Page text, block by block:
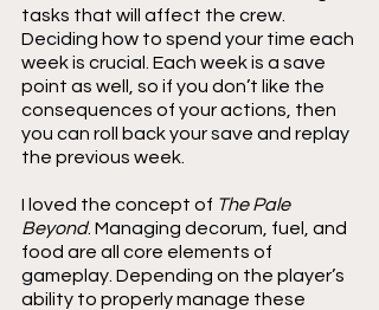
tasks that will affect the crew.
Deciding how to spend your time each
week is crucial. Each week is a save
point as well, so if you don’t like the
consequences of your actions, then
you can roll back your save and replay
the previous week.
I loved the concept of The Pale
Beyond. Managing decorum, fuel, and
food are all core elements of
gameplay. Depending on the player’s
ability to properly manage these